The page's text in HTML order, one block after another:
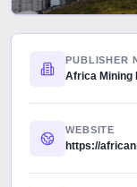
PUBLISHER
Africa Mining
WEBSITE